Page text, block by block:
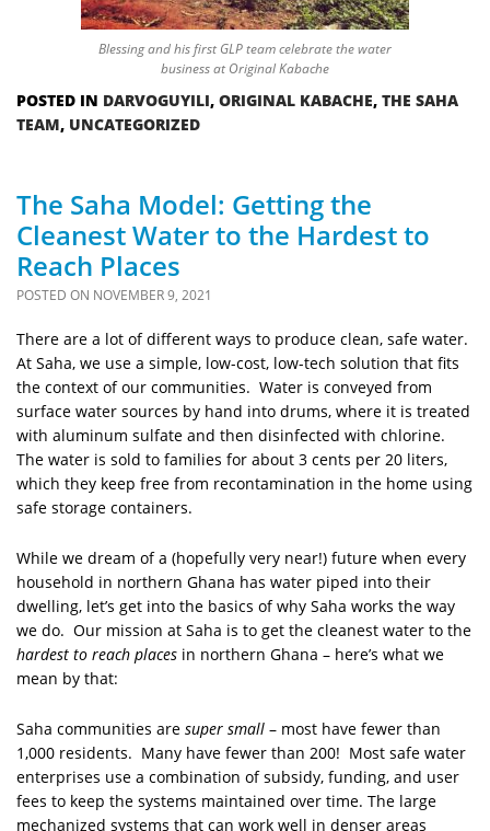
Blessing and his first GLP team celebrate the water
business at Original Kabache
POSTED IN DARVOGUYILI, ORIGINAL KABACHE, THE SAHA
TEAM, UNCATEGORIZED
The Saha Model: Getting the
Cleanest Water to the Hardest to
Reach Places
POSTED ON NOVEMBER 9, 2021
There are a lot of different ways to produce clean, safe water.
At Saha, we use a simple, low-cost, low-tech solution that fits
the context of our communities. Water is conveyed from
surface water sources by hand into drums, where it is treated
with aluminum sulfate and then disinfected with chlorine.
The water is sold to families for about 3 cents per 20 liters,
which they keep free from recontamination in the home using
safe storage containers.
While we dream of a (hopefully very near!) future when every
household in northern Ghana has water piped into their
dwelling, let’s get into the basics of why Saha works the way
we do. Our mission at Saha is to get the cleanest water to the
hardest to reach places in northern Ghana – here’s what we
mean by that:
Saha communities are super small – most have fewer than
1,000 residents. Many have fewer than 200! Most safe water
enterprises use a combination of subsidy, funding, and user
fees to keep the systems maintained over time. The large
mechanized systems that can work well in denser areas